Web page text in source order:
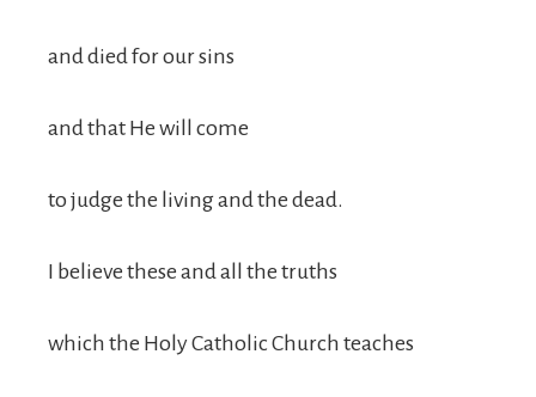
and died for our sins
and that He will come
to judge the living and the dead.
I believe these and all the truths
which the Holy Catholic Church teaches